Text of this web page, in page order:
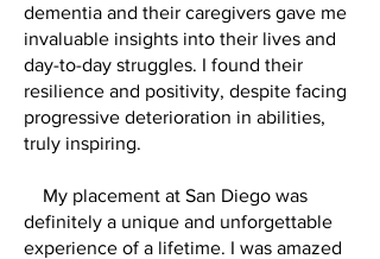
dementia and their caregivers gave me
invaluable insights into their lives and
day-to-day struggles. I found their
resilience and positivity, despite facing
progressive deterioration in abilities,
truly inspiring.
My placement at San Diego was
definitely a unique and unforgettable
experience of a lifetime. I was amazed